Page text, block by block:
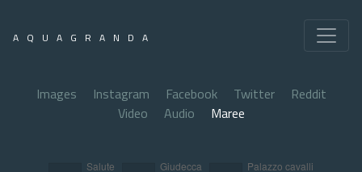
AQUAGRANDA
Images Instagram Facebook Twitter
Reddit
Video
Audio Maree